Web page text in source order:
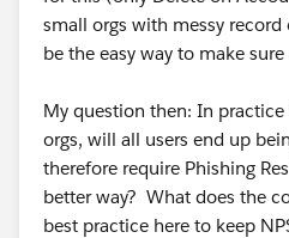
small orgs with messy
be the easy way to make
My question then: In practice
orgs, will all users end up
therefore require Phishing
better way? What does the
best practice here to keep